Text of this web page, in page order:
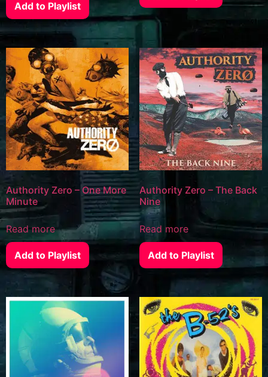
Add to Playlist
Authority Zero – One More
Minute
Read more
Add to Playlist
Authority Zero – The Back
Nine
Read more
Add to Playlist